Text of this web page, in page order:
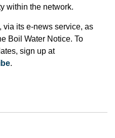
within the network.
its e-news service, as
Boil Water Notice. To
sign up at
.